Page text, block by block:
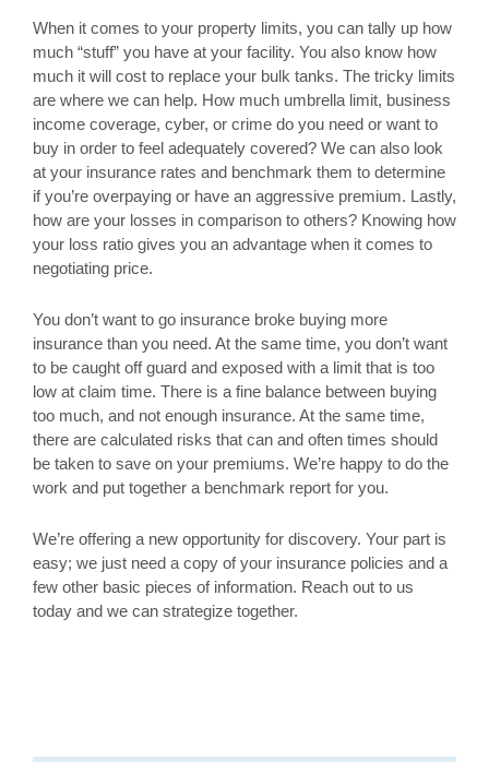
When it comes to your property limits, you can tally up how
much “stuff” you have at your facility. You also know how
much it will cost to replace your bulk tanks. The tricky limits
are where we can help. How much umbrella limit, business
income coverage, cyber, or crime do you need or want to
buy in order to feel adequately covered? We can also look
at your insurance rates and benchmark them to determine
if you’re overpaying or have an aggressive premium. Lastly,
how are your losses in comparison to others? Knowing how
your loss ratio gives you an advantage when it comes to
negotiating price.
You don’t want to go insurance broke buying more
insurance than you need. At the same time, you don’t want
to be caught off guard and exposed with a limit that is too
low at claim time. There is a fine balance between buying
too much, and not enough insurance. At the same time,
there are calculated risks that can and often times should
be taken to save on your premiums. We’re happy to do the
work and put together a benchmark report for you.
We’re offering a new opportunity for discovery. Your part is
easy; we just need a copy of your insurance policies and a
few other basic pieces of information. Reach out to us
today and we can strategize together.